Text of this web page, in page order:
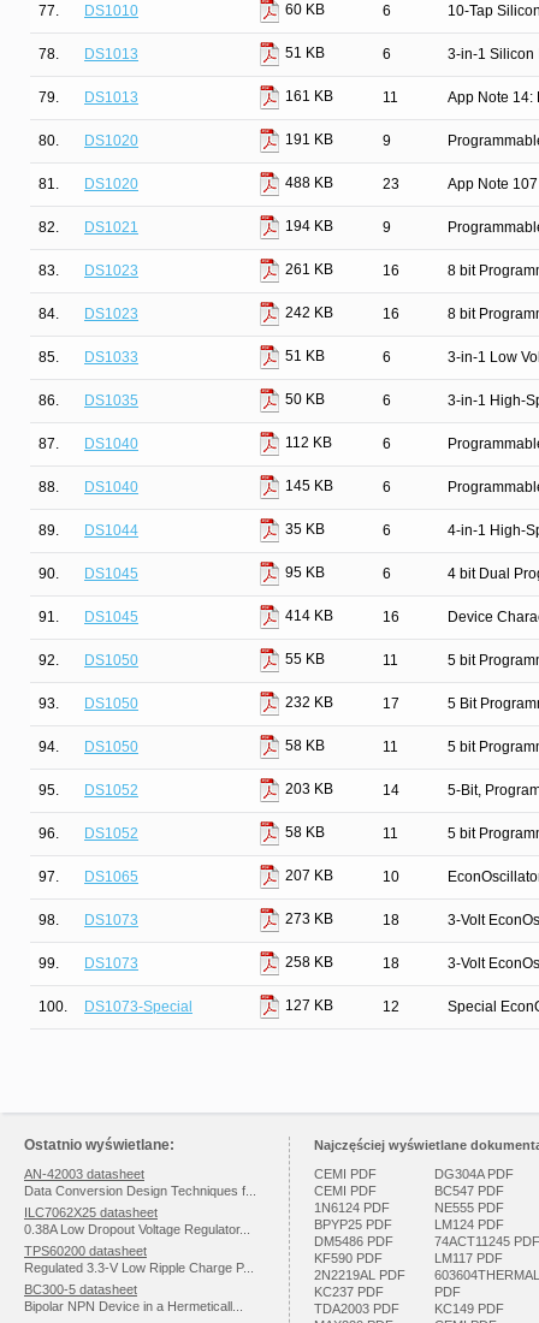
77. DS1010 60 KB 6 10-Tap
78. DS1013 51 KB 6 3-in-1 Silicon
79. DS1013 161 KB 11 App Note 14:
80. DS1020 191 KB 9
81. DS1020 488 KB 23 App Note
82. DS1021 194 KB 9
83. DS1023 261 KB 16 8 bit
84. DS1023 242 KB 16 8 bit
85. DS1033 51 KB 6 3-in-1 Low
86. DS1035 50 KB 6 3-in-1 High-
87. DS1040 112 KB 6
88. DS1040 145 KB 6
89. DS1044 35 KB 6 4-in-1 High-
90. DS1045 95 KB 6 4 bit Dual
91. DS1045 414 KB 16 Device
92. DS1050 55 KB 11 5 bit
93. DS1050 232 KB 17 5 Bit
94. DS1050 58 KB 11 5 bit
95. DS1052 203 KB 14 5-Bit,
96. DS1052 58 KB 11 5 bit
97. DS1065 207 KB 10
98. DS1073 273 KB 18 3-Volt
99. DS1073 258 KB 18 3-Volt
100. DS1073-Special 127 KB 12 Special
Ostatnio wyświetlane:
AN-42003 datasheet
Data Conversion Design Techniques f...
ILC7062X25 datasheet
0.38A Low Dropout Voltage Regulator...
TPS60200 datasheet
Regulated 3.3-V Low Ripple Charge P...
BC300-5 datasheet
Bipolar NPN Device in a Hermeticall...
Najczęściej wyświetlane
CEMI PDF
CEMI PDF
1N6124 PDF
BPYP25 PDF
DM5486 PDF
KF590 PDF
2N2219AL PDF
KC237 PDF
TDA2003 PDF
DG304A PDF
BC547 PDF
NE555 PDF
LM124 PDF
74ACT11245 PDF
LM117 PDF
603604THERMAL
PDF
KC149 PDF